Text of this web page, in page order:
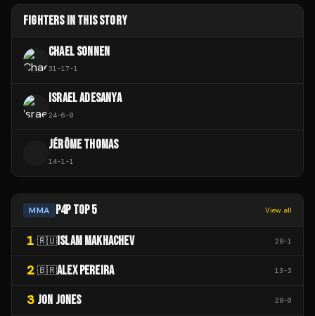
FIGHTERS IN THIS STORY
CHAEL SONNEN
31-17-1
ISRAEL ADESANYA
24-6-0
JÉRÔME THOMAS
14-1-1
MMA P4P TOP 5 View all
1 🇷🇺 ISLAM MAKHACHEV 28-1
2 🇧🇷ALEX PEREIRA 13-3
3 JON JONES 28-0